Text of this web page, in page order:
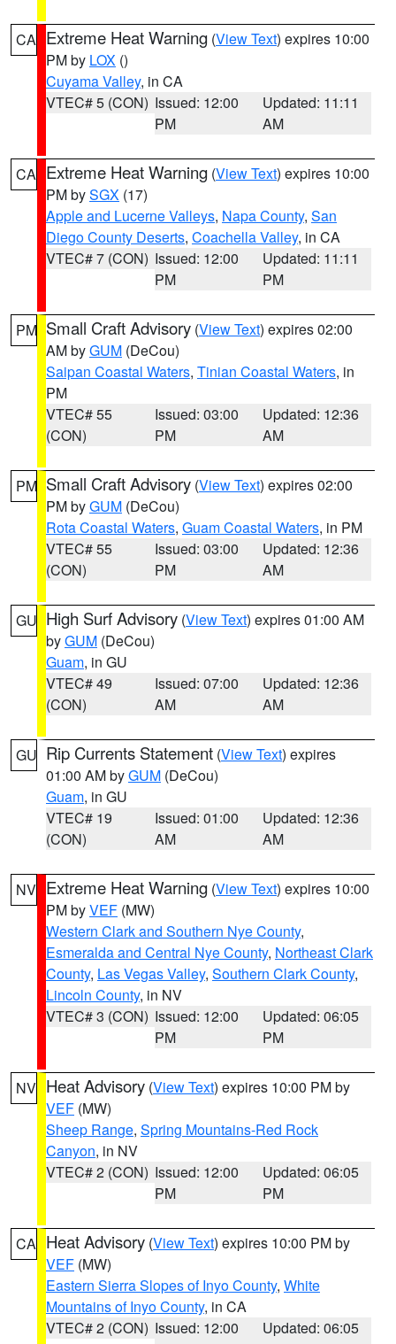
CA Extreme Heat Warning (View Text) expires 10:00
PM by LOX ()
Cuyama Valley, in CA
VTEC# 5 (CON) Issued: 12:00
PM
Updated: 11:11
AM
CA Extreme Heat Warning (View Text) expires 10:00
PM bySGX (17)
Apple and Lucerne Valleys, Napa County, San
Diego County Deserts, Coachella Valley, in CA
VTEC# 7 (CON) Issued: 12:00
PM
Updated: 11:11
PM
PM Small Craft Advisory (View Text) expires 02:00
AM byGUM (DeCou)
Saipan Coastal Waters, Tinian Coastal Waters, in
PM
VTEC# 55
(CON)
Issued: 03:00
PM
Updated: 12:36
AM
PM Small Craft Advisory (View Text) expires 02:00
PM byGUM (DeCou)
Rota Coastal Waters, Guam Coastal Waters, in PM
VTEC# 55
(CON)
Issued: 03:00
PM
Updated: 12:36
AM
GU High Surf Advisory (View Text) expires 01:00 AM
byGUM (DeCou)
Guam, in GU
VTEC# 49
(CON)
Issued: 07:00
AM
Updated: 12:36
AM
GU Rip Currents Statement (View Text) expires
01:00 AM byGUM (DeCou)
Guam, in GU
VTEC# 19
(CON)
Issued: 01:00
AM
Updated: 12:36
AM
NV Extreme Heat Warning (View Text) expires 10:00
PM byVEF (MW)
Western Clark and Southern Nye County,
Esmeralda and Central Nye County, Northeast Clark
County, Las Vegas Valley, Southern Clark County,
Lincoln County, in NV
VTEC# 3 (CON) Issued: 12:00
PM
Updated: 06:05
PM
NV Heat Advisory (View Text) expires 10:00 PM by
VEF (MW)
Sheep Range, Spring Mountains-Red Rock
Canyon, in NV
VTEC# 2 (CON) Issued: 12:00
PM
Updated: 06:05
PM
CA Heat Advisory (View Text) expires 10:00 PM by
VEF (MW)
Eastern Sierra Slopes of Inyo County, White
Mountains of Inyo County, in CA
VTEC# 2 (CON) Issued: 12:00
Updated: 06:05